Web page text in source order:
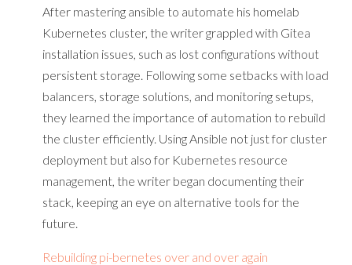
After mastering ansible to automate his homelab
Kubernetes cluster, the writer grappled with Gitea
installation issues, such as lost configurations without
persistent storage. Following some setbacks with load
balancers, storage solutions, and monitoring setups,
they learned the importance of automation to rebuild
the cluster efficiently. Using Ansible not just for cluster
deployment but also for Kubernetes resource
management, the writer began documenting their
stack, keeping an eye on alternative tools for the
future.
Rebuilding pi-bernetes over and over again